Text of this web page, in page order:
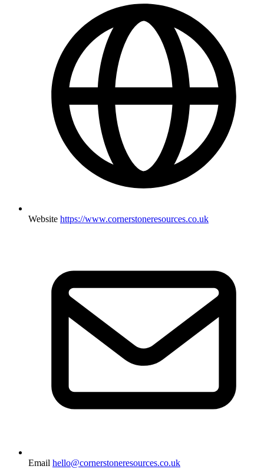
Website https://www.cornerstoneresources.co.uk
Email hello@cornerstoneresources.co.uk